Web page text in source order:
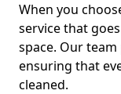
When you
service that
space. Our
ensuring that
cleaned.